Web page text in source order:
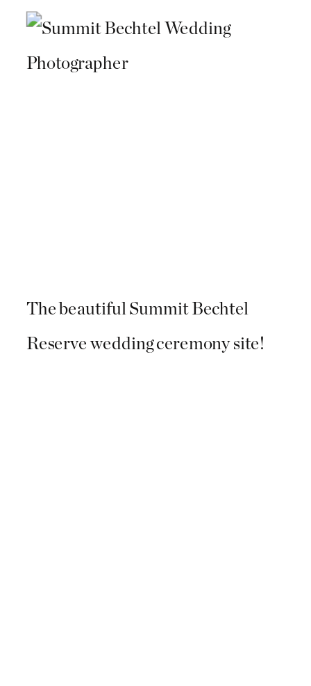
The beautiful Summit Bechtel
Reserve wedding ceremony site!